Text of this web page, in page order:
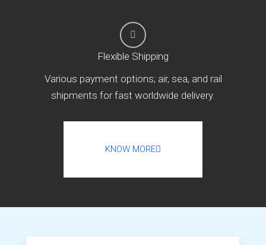
Flexible Shipping
Various payment options; air, sea, and rail
shipments for fast worldwide delivery.
KNOW MORE